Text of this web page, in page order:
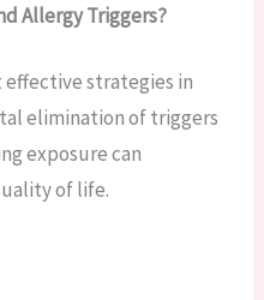
Allergy Triggers?
effective strategies in
elimination of triggers
exposure can
of life.